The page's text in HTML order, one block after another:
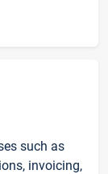
such as
invoicing,